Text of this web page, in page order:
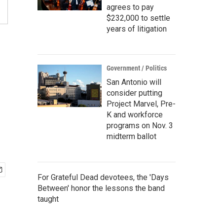
agrees to pay
$232,000 to settle
years of litigation
Government / Politics
San Antonio will
consider putting
Project Marvel, Pre-
K and workforce
programs on Nov. 3
midterm ballot
For Grateful Dead devotees, the 'Days
Between' honor the lessons the band
taught